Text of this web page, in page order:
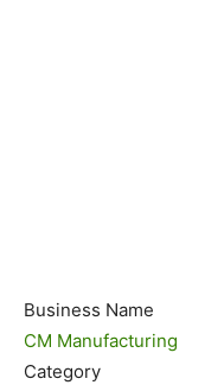
Business Name
CM Manufacturing
Category